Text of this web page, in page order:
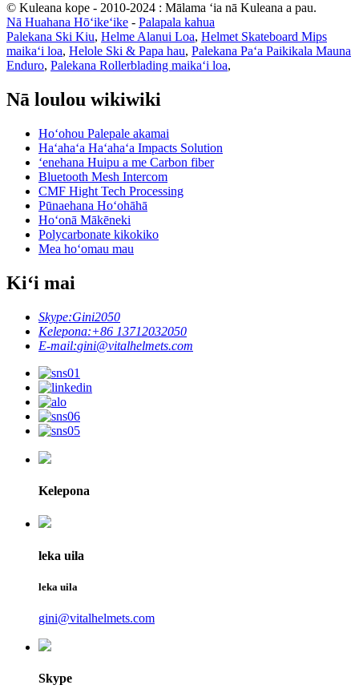
© Kuleana kope - 2010-2024 : Mālama ʻia nā Kuleana a pau.
Nā Huahana Hōʻikeʻike - Palapala kahua
Palekana Ski Kiu, Helme Alanui Loa, Helmet Skateboard Mips
maikaʻi loa, Helole Ski & Papa hau, Palekana Paʻa Paikikala Mauna
Enduro, Palekana Rollerblading maikaʻi loa,
Nā loulou wikiwiki
Hoʻohou Palepale akamai
Haʻahaʻa Haʻahaʻa Impacts Solution
ʻenehana Huipu a me Carbon fiber
Bluetooth Mesh Intercom
CMF Hight Tech Processing
Pūnaehana Hoʻohāhā
Hoʻonā Mākēneki
Polycarbonate kikokiko
Mea hoʻomau mau
Kiʻi mai
Skype:Gini2050
Kelepona:+86 13712032050
E-mail:gini@vitalhelmets.com
Kelepona
leka uila
leka uila
gini@vitalhelmets.com
Skype